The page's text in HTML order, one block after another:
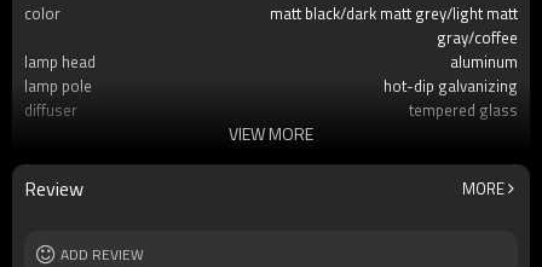
color
matt black/dark matt grey/light matt
gray/coffee
lamp head
aluminum
lamp pole
hot-dip galvanizing
diffuser
tempered glass
60w/80W/120W/180W/240W
IP
IP65
VIEW MORE
Review MORE
ADD REVIEW